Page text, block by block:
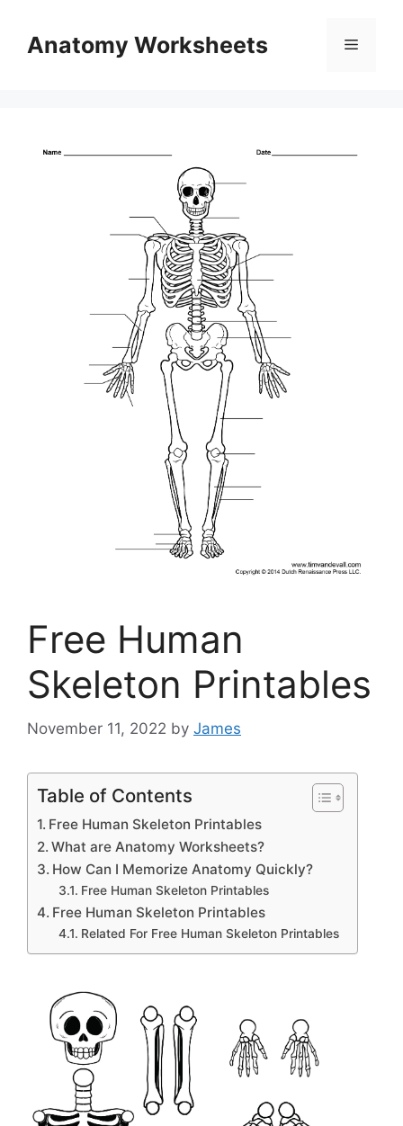
contentAnatomy Worksheets Menu
Free Human
Skeleton Printables
November 11, 2022 by James
Table of Contents
Free Human Skeleton Printables
What are Anatomy Worksheets?
How Can I Memorize Anatomy Quickly?
Free Human Skeleton Printables
Free Human Skeleton Printables
Related For Free Human Skeleton Printables